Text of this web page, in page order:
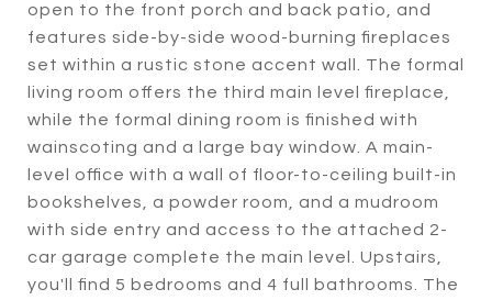
open to the front porch and back patio, and
features side-by-side wood-burning fireplaces
set within a rustic stone accent wall. The formal
living room offers the third main level fireplace,
while the formal dining room is finished with
wainscoting and a large bay window. A main-
level office with a wall of floor-to-ceiling built-in
bookshelves, a powder room, and a mudroom
with side entry and access to the attached 2-
car garage complete the main level. Upstairs,
you'll find 5 bedrooms and 4 full bathrooms. The